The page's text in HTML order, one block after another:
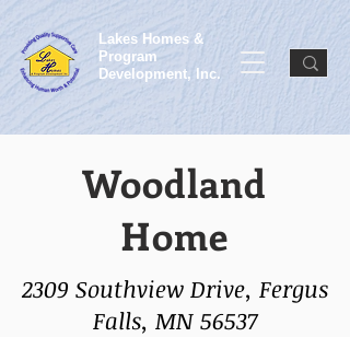
Lakes Homes &
Program
Development, Inc.
Woodland
Home
2309 Southview Drive, Fergus
Falls, MN 56537